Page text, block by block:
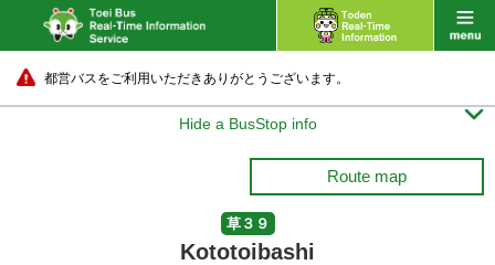
都営バスをご利用いただきありがとうございます。
Hide a BusStop info 
Route map
草３９
Kototoibashi